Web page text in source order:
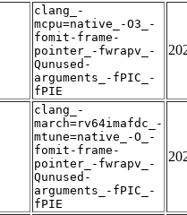
clang_-
mcpu=native_-O3_-
fomit-frame-
pointer_-fwrapv_-
Qunused-
arguments_-fPIC_-
fPIE
clang_-
march=rv64imafdc_-
mtune=native_-O_-
fomit-frame-
pointer_-fwrapv_-
Qunused-
arguments_-fPIC_-
fPIE